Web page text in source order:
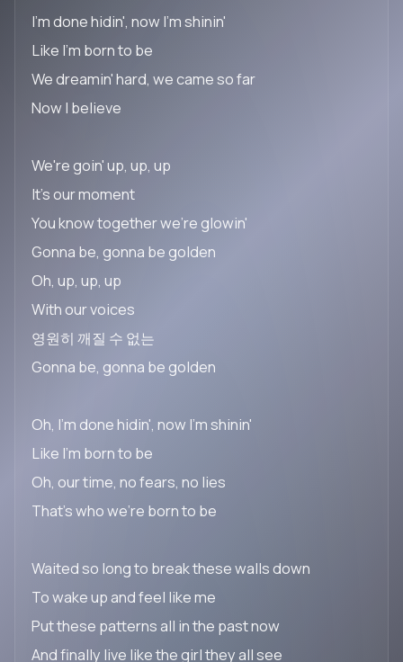
I'm done hidin', now I'm shinin'
Like I'm born to be
We dreamin' hard, we came so far
Now I believe
We're goin' up, up, up
It's our moment
You know together we're glowin'
Gonna be, gonna be golden
Oh, up, up, up
With our voices
영원히 깨질 수 없는
Gonna be, gonna be golden
Oh, I'm done hidin', now I'm shinin'
Like I'm born to be
Oh, our time, no fears, no lies
That's who we're born to be
Waited so long to break these walls down
To wake up and feel like me
Put these patterns all in the past now
And finally live like the girl they all see